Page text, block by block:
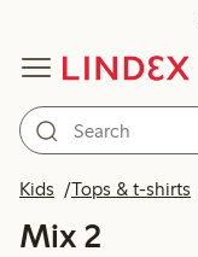
Kids Tops & t-shirts
Mix 2